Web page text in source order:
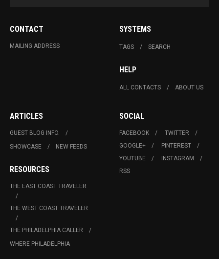
CONTACT
MAILING ADDRESS
SYSTEMS
TAGS SEARCH
HELP
ALL CONTACTS ABOUT US
ARTICLES
GUEST BLOG INFO.
SHOWCASE
NEW FEEDS
RESOURCES
THE EAST COAST TRAVELER
THE WEST COAST TRAVELER
THE PHILADELPHIA CALLER
WHERE PHILADELPHIA
SOCIAL
FACEBOOK
TWITTER
GOOGLE+
PINTEREST
YOUTUBE
INSTAGRAM
RSS